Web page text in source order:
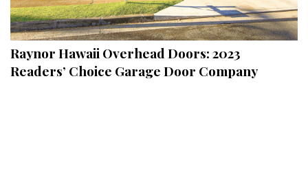
Shopping
DESIGN
Raynor Hawaii Overhead Doors: 2023
Readers’ Choice Garage Door Company